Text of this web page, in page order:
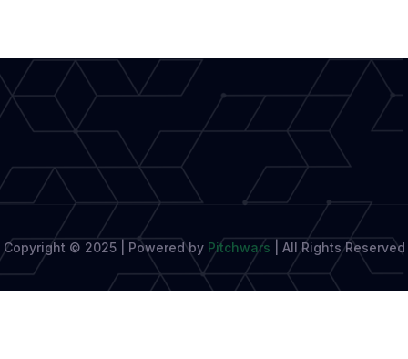
Copyright © 2025 | Powered by Pitchwars All Rights Reserved